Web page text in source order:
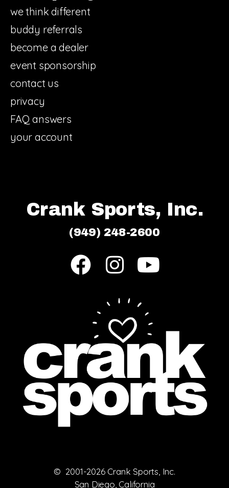
we think different
buddy referrals
become a dealer
event sponsorship
contact us
privacy
FAQ answers
your account
Crank Sports, Inc.
(949) 248-2600
© 2001-2026 Crank Sports, Inc.
San Diego, California